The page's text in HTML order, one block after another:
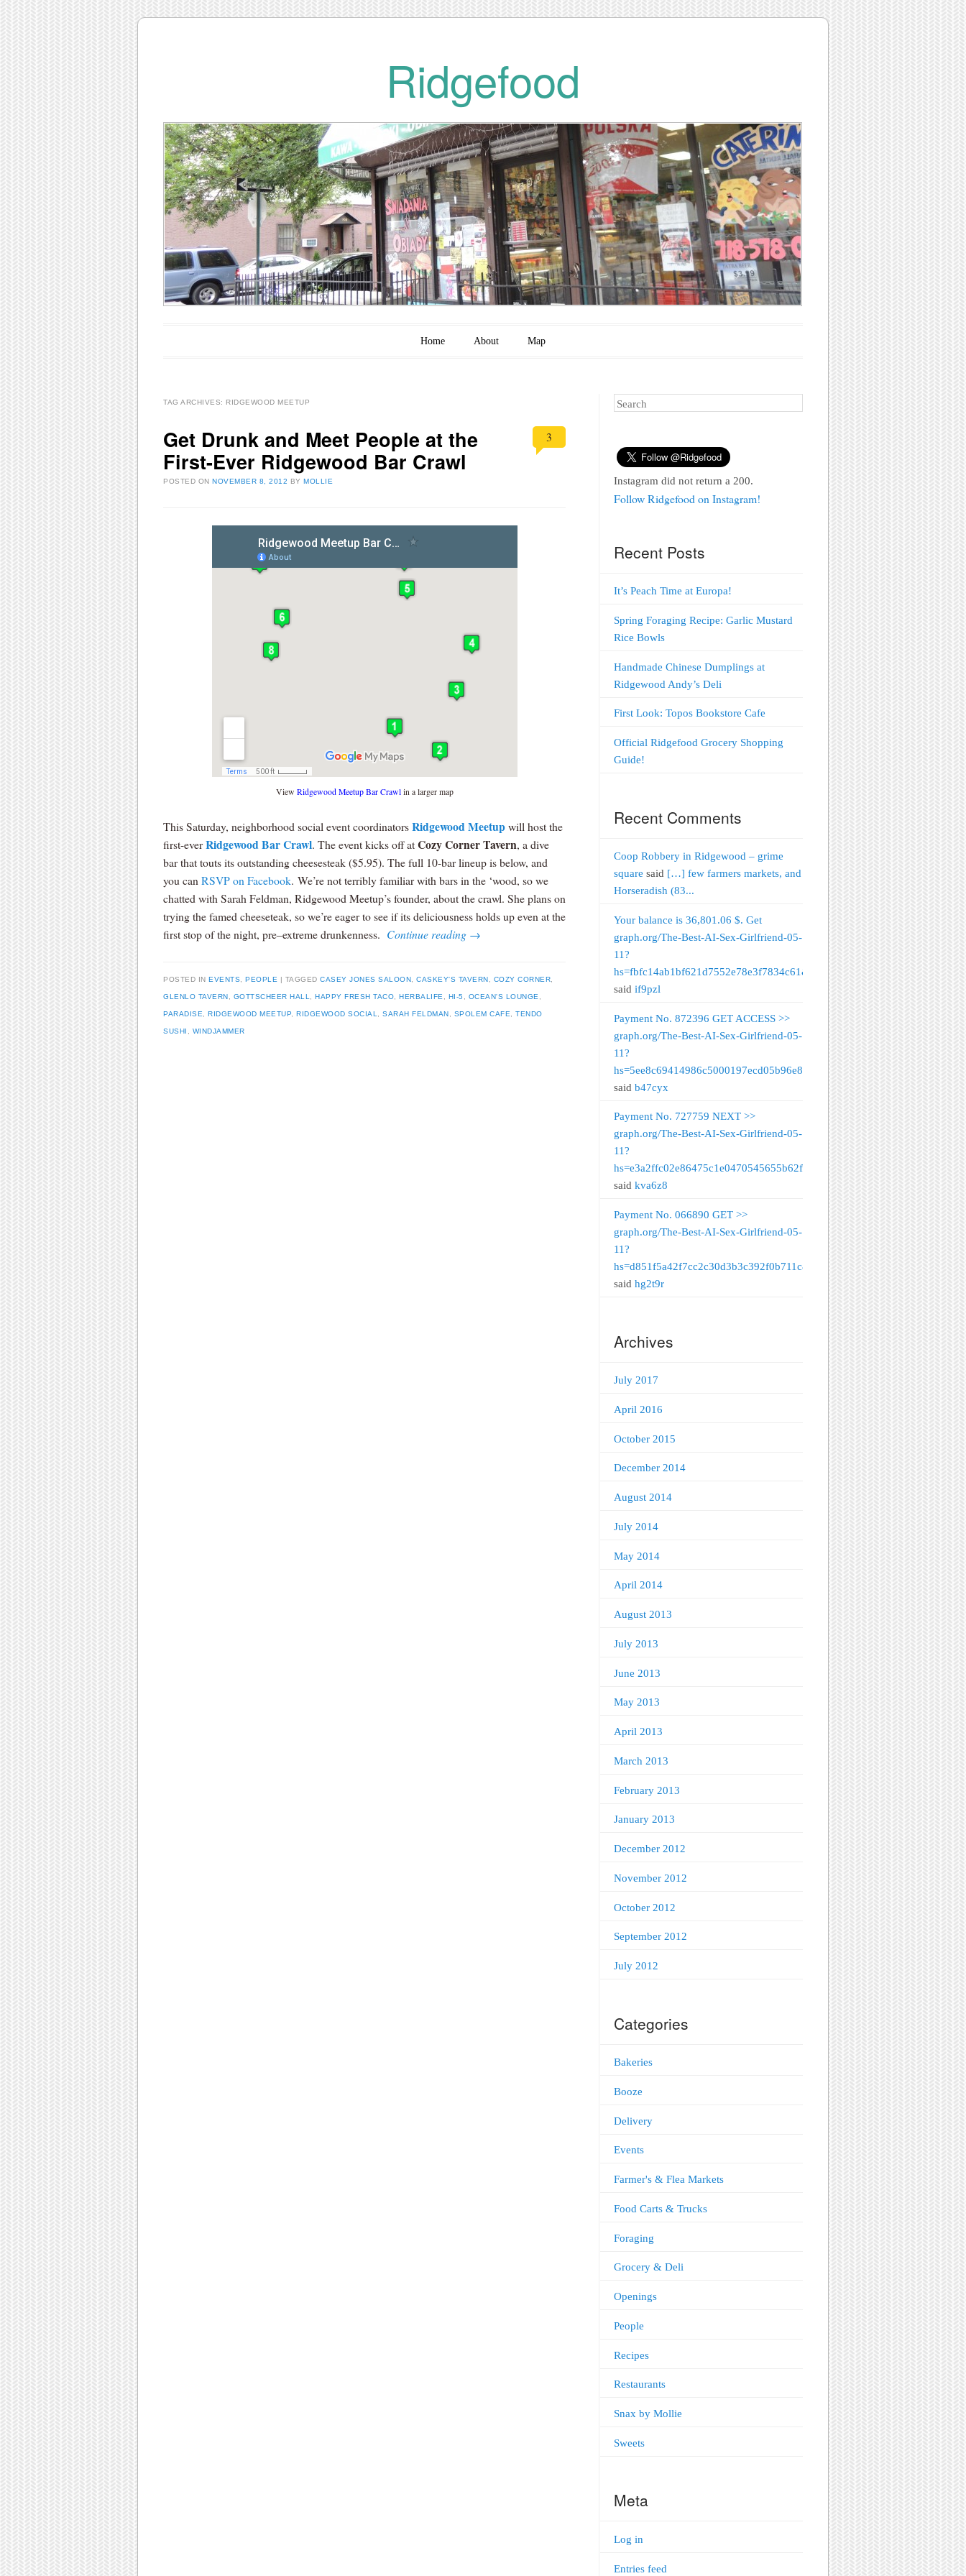
Ridgefood
Home About Map
TAG ARCHIVES: RIDGEWOOD MEETUP
Get Drunk and Meet People at the
First-Ever Ridgewood Bar Crawl
POSTED ON NOVEMBER 8, 2012 BY MOLLIE
3
View Ridgewood Meetup Bar Crawlin a larger map
This Saturday, neighborhood social event coordinatorsRidgewood Meetupwill host the
first-everRidgewood Bar Crawl. The event kicks off atCozy Corner Tavern, a dive
bar that touts its outstanding cheesesteak ($5.95). The full 10-bar lineup is below, and
you can RSVP on Facebook. We’re not terribly familiar with bars in the ‘wood, so we
chatted with Sarah Feldman, Ridgewood Meetup’s founder, about the crawl. She plans on
trying the famed cheeseteak, so we’re eager to see if its deliciousness holds up even at the
first stop of the night, pre–extreme drunkenness. Continue reading →
POSTED IN EVENTS PEOPLE TAGGED CASEY JONES SALOON CASKEY'S TAVERN COZY CORNER
GLENLO TAVERN GOTTSCHEER HALL HAPPY FRESH TACO HERBALIFE HI-5 OCEAN'S LOUNGE
PARADISE RIDGEWOOD MEETUP RIDGEWOOD SOCIAL SARAH FELDMAN SPOLEM CAFE TENDO
SUSHI WINDJAMMER
Search
Instagram did not return a 200.
Follow Ridgefood on Instagram!
Recent Posts
It’s Peach Time at Europa!
Spring Foraging Recipe: Garlic Mustard
Rice Bowls
Handmade Chinese Dumplings at
Ridgewood Andy’s Deli
First Look: Topos Bookstore Cafe
Official Ridgefood Grocery Shopping
Guide!
Recent Comments
Coop Robbery in Ridgewood – grime
square said […] few farmers markets, and
Horseradish (83...
Your balance is 36,801.06 $. Get
graph.org/The-Best-AI-Sex-Girlfriend-05-
11?
hs=fbfc14ab1bf621d7552e78e3f7834c61&
said if9pzl
Payment No. 872396 GET ACCESS >>
graph.org/The-Best-AI-Sex-Girlfriend-05-
11?
hs=5ee8c69414986c5000197ecd05b96e89&
said b47cyx
Payment No. 727759 NEXT >>
graph.org/The-Best-AI-Sex-Girlfriend-05-
11?
hs=e3a2ffc02e86475c1e0470545655b62f&
said kva6z8
Payment No. 066890 GET >>
graph.org/The-Best-AI-Sex-Girlfriend-05-
11?
hs=d851f5a42f7cc2c30d3b3c392f0b711c&
said hg2t9r
Archives
July 2017
April 2016
October 2015
December 2014
August 2014
July 2014
May 2014
April 2014
August 2013
July 2013
June 2013
May 2013
April 2013
March 2013
February 2013
January 2013
December 2012
November 2012
October 2012
September 2012
July 2012
Categories
Bakeries
Booze
Delivery
Events
Farmer's & Flea Markets
Food Carts & Trucks
Foraging
Grocery & Deli
Openings
People
Recipes
Restaurants
Snax by Mollie
Sweets
Meta
Log in
Entries feed